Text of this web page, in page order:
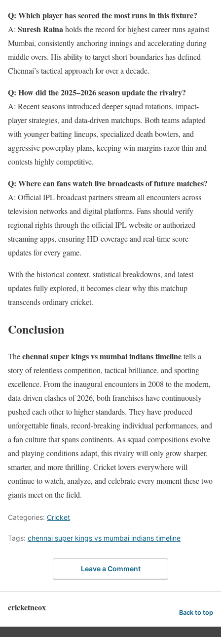
Q: Which player has scored the most runs in this fixture?
A: Suresh Rainaholds the record for highest career runs against
Mumbai, consistently anchoring innings and accelerating during
middle overs. His ability to target short boundaries has defined
Chennai’s tactical approach for over a decade.
Q: How did the 2025–2026 season update the rivalry?
A: Recent seasons introduced deeper squad rotations, impact-
player strategies, and data-driven matchups. Both teams adapted
with younger batting lineups, specialized death bowlers, and
aggressive powerplay plans, keeping win margins razor-thin and
contests highly competitive.
Q: Where can fans watch live broadcasts of future matches?
A: Official IPL broadcast partners stream all encounters across
television networks and digital platforms. Fans should verify
regional rights through the official IPL website or authorized
streaming apps, ensuring HD coverage and real-time score
updates for every game.
With the historical context, statistical breakdowns, and latest
updates fully explored, it becomes clear why this matchup
transcends ordinary cricket.
Conclusion
Thechennai super kings vs mumbai indians timelinetells a
story of relentless competition, tactical brilliance, and sporting
excellence. From the inaugural encounters in 2008 to the modern,
data-driven clashes of 2026, both franchises have continuously
pushed each other to higher standards. They have produced
unforgettable finals, record-breaking individual performances, and
a fan culture that spans continents. As squad compositions evolve
and playing conditions adapt, this rivalry will only grow sharper,
smarter, and more thrilling. Cricket lovers everywhere will
continue to watch, analyze, and celebrate every moment these two
giants meet on the field.
Categories: Cricket
Tags: chennai super kings vs mumbai indians timeline
Leave a Comment
cricketneox Back to top